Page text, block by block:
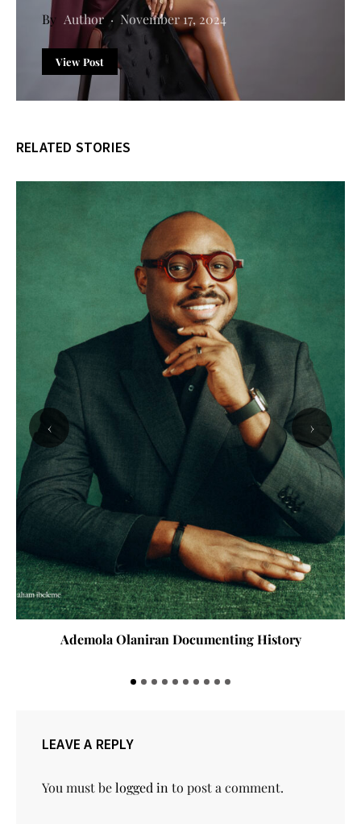
Author November 17, 2024
View Post
RELATED STORIES
Ademola Olaniran Documenting History
‹ ›
LEAVE A REPLY
You must belogged into post a comment.